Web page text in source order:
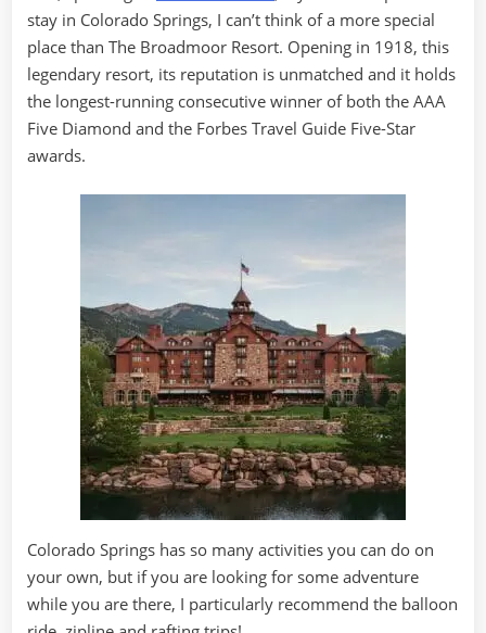
stay in Colorado Springs, I can’t think of a more special
place than The Broadmoor Resort. Opening in 1918, this
legendary resort, its reputation is unmatched and it holds
the longest-running consecutive winner of both the AAA
Five Diamond and the Forbes Travel Guide Five-Star
awards.
Colorado Springs has so many activities you can do on
your own, but if you are looking for some adventure
while you are there, I particularly recommend the balloon